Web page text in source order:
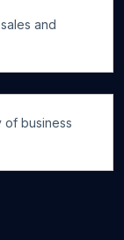
and
of business